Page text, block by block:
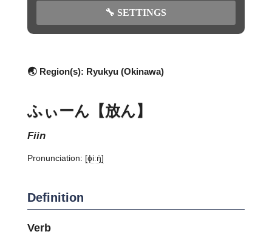
🔧 SETTINGS
🌏 Region(s): Ryukyu (Okinawa)
ふぃーん【放ん】
fiin
Pronunciation: [ɸiːŋ̍]
Definition
Verb